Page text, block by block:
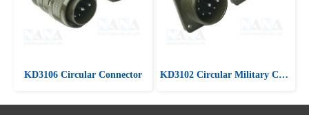
KD3106 Circular Connector KD3102 Circular Military Connectors